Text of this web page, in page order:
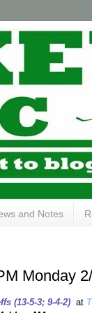
and Notes
Monday
(13-5-3; 9-4-2) at